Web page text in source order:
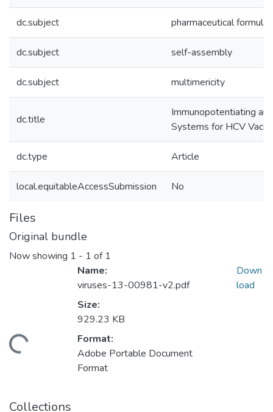
dc.subject pharmaceutical
dc.subject self-assembly
dc.subject multimericity
dc.title
Immunopotentiating
Systems for HCV
dc.type Article
local.equitableAccessSubmission No
Files
Original bundle
Now showing 1 - 1 of 1
Name:
viruses-13-00981-v2.pdf
Size:
929.23 KB
Format:
Adobe Portable Document
Format
Down
load
Collections